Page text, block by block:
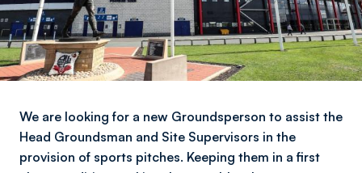
We are looking for a new Groundsperson to assist the
Head Groundsman and Site Supervisors in the
provision of sports pitches. Keeping them in a first